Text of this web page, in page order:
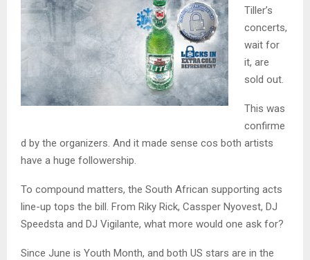
Tiller’s
concerts,
wait for
it, are
sold out.
This was
confirme
d by the organizers. And it made sense cos both artists
have a huge followership.
To compound matters, the South African supporting acts
line-up tops the bill. From Riky Rick, Cassper Nyovest, DJ
Speedsta and DJ Vigilante, what more would one ask for?
Since June is Youth Month, and both US stars are in the